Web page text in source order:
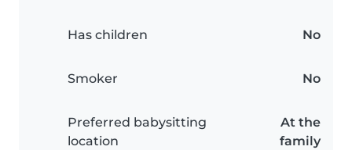
Has children No
Smoker No
Preferred babysitting
location
At the
family